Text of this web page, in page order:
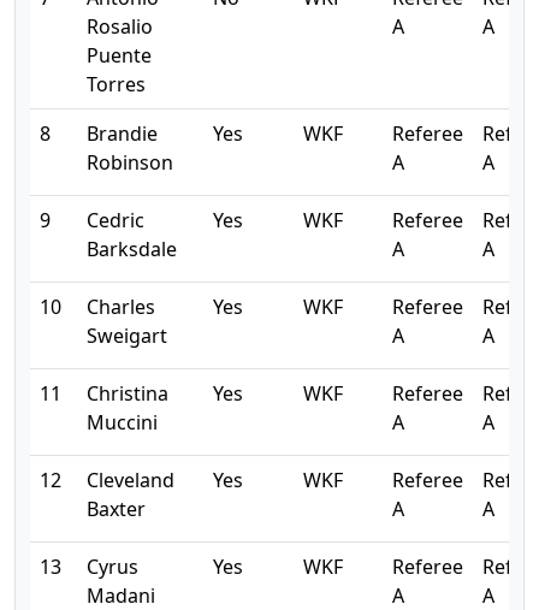
Rosalio
Puente
Torres
A
A
8
Brandie
Robinson
Yes WKF
Referee
A
A
9
Cedric
Barksdale
Yes WKF
Referee
A
A
10
Charles
Sweigart
Yes WKF
Referee
A
A
11
Christina
Muccini
Yes WKF
Referee
A
A
12
Cleveland
Baxter
Yes WKF
Referee
A
A
13
Cyrus
Madani
Yes WKF
Referee
A
A